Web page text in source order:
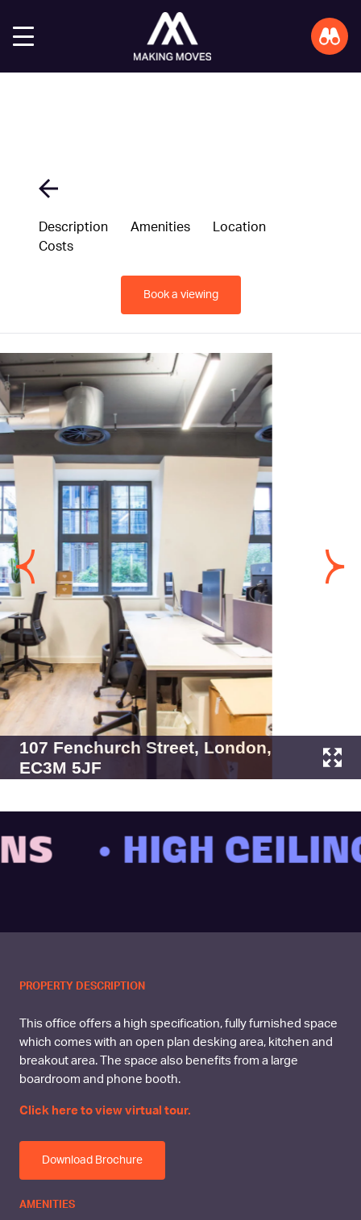
Description Amenities
Location
Costs
Book a viewing
107 Fenchurch Street, London,
EC3M 5JF
• HIGH
PROPERTY DESCRIPTION
This office offers a high specification, fully furnished space
which comes with an open plan desking area, kitchen and
breakout area. The space also benefits from a large
boardroom and phone booth.
Click here to view virtual tour.
Download Brochure
AMENITIES